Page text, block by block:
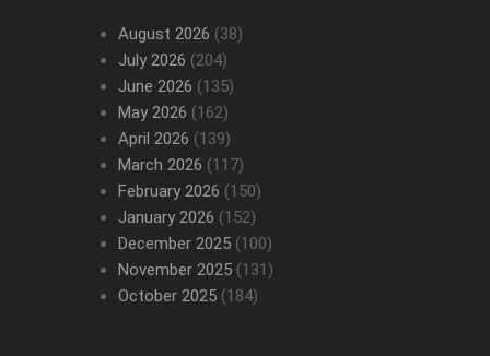
August 2026 (38)
July 2026 (204)
June 2026 (135)
May 2026 (162)
April 2026 (139)
March 2026 (117)
February 2026 (150)
January 2026 (152)
December 2025(100)
November 2025(131)
October 2025(184)